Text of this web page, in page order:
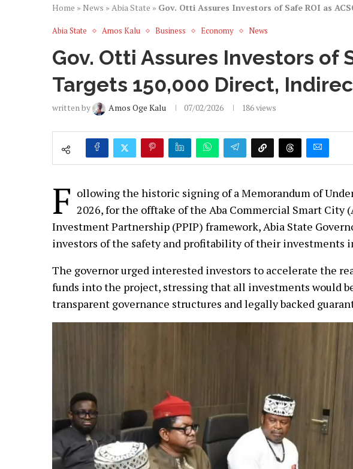
Home » News » Abia State » Gov. Otti Assures Investors of Safe ROI as
Abia State Amos Kalu Business Economy News
Gov. Otti Assures Investors of
Targets 150,000 Direct,
written by Amos Oge Kalu 07/02/2026 186views
F ollowing the historic signing of a Memorandum of
2026, for the offtake of the Aba Commercial Smart City
Investment Partnership (PPIP) framework, Abia State
investors of the safety and profitability of their investments
The governor urged interested investors to accelerate the
funds into the project, stressing that all investments would
transparent governance structures and legally backed